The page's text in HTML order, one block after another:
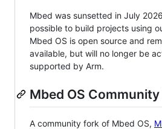
Mbed was sunsetted in July
possible to build projects using
Mbed OS is open source and
available, but will no longer be
supported by Arm.
Mbed OS
A community fork of Mbed OS,